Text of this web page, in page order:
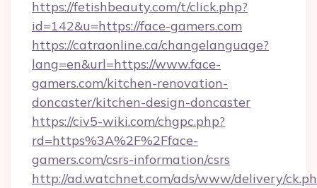
https://fetishbeauty.com/t/click.php?
id=142&u=https://face-gamers.com
https://catraonline.ca/changelanguage?
lang=en&url=https://www.face-
gamers.com/kitchen-renovation-
doncaster/kitchen-design-doncaster
https://civ5-wiki.com/chgpc.php?
rd=https%3A%2F%2Fface-
gamers.com/csrs-information/csrs
http://ad.watchnet.com/ads/www/delivery/